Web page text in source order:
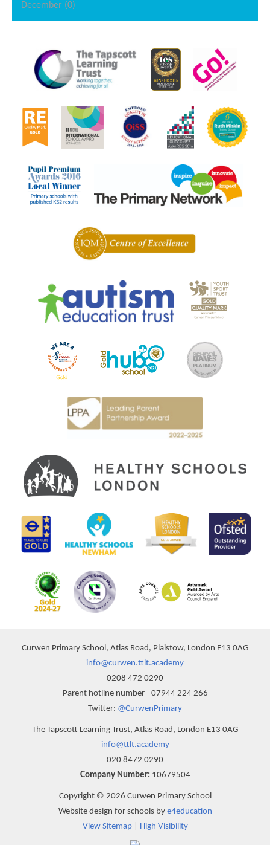
December (0)
Curwen Primary School, Atlas Road, Plaistow, London E13 0AG
info@curwen.ttlt.academy
0208 472 0290
Parent hotline number - 07944 224 266
Twitter: @CurwenPrimary
The Tapscott Learning Trust, Atlas Road, London E13 0AG
info@ttlt.academy
020 8472 0290
Company Number: 10679504
Copyright © 2026 Curwen Primary School
Website design for schools by e4education
View Sitemap| High Visibility